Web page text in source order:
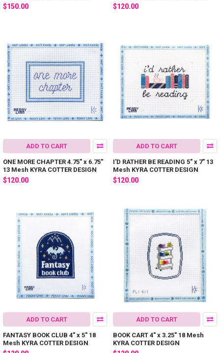
$150.00 $120.00
ADD TO CART
ONE MORE CHAPTER 4.75" x 6.75"
13 Mesh KYRA COTTER DESIGN
$120.00
ADD TO CART
I'D RATHER BE READING 5" x 7" 13
Mesh KYRA COTTER DESIGN
$120.00
ADD TO CART
FANTASY BOOK CLUB 4" x 5" 18
Mesh KYRA COTTER DESIGN
ADD TO CART
BOOK CART 4" x 3.25" 18 Mesh
KYRA COTTER DESIGN